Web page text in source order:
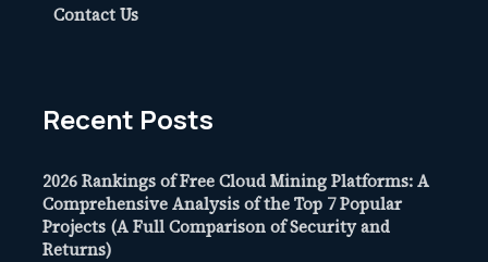
Contact Us
Recent Posts
2026 Rankings of Free Cloud Mining Platforms: A
Comprehensive Analysis of the Top 7 Popular
Projects (A Full Comparison of Security and
Returns)